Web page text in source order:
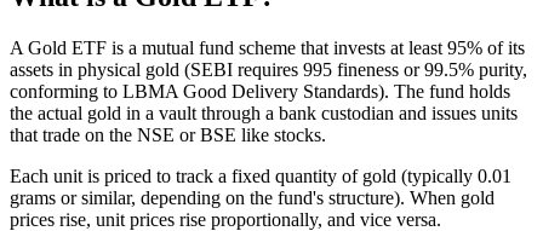
A Gold ETF is a mutual fund scheme that invests at least 95% of its
assets in physical gold (SEBI requires 995 fineness or 99.5% purity,
conforming to LBMA Good Delivery Standards). The fund holds
the actual gold in a vault through a bank custodian and issues units
that trade on the NSE or BSE like stocks.
Each unit is priced to track a fixed quantity of gold (typically 0.01
grams or similar, depending on the fund's structure). When gold
prices rise, unit prices rise proportionally, and vice versa.